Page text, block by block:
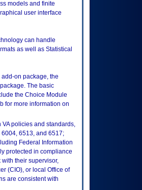
models and finite
user interface
can handle
as well as Statistical
on package, the
The basic
the Choice Module
for more information on
policies and standards,
6513, and 6517;
Federal Information
protected in compliance
their supervisor,
(CIO), or local Office of
are consistent with